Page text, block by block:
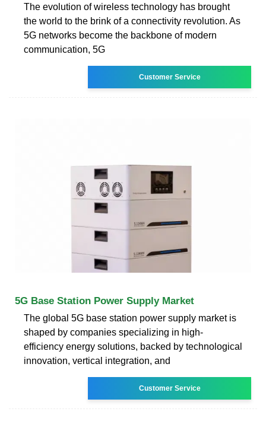
The evolution of wireless technology has brought
the world to the brink of a connectivity revolution. As
5G networks become the backbone of modern
communication, 5G
Customer Service
5G Base Station Power Supply Market
The global 5G base station power supply market is
shaped by companies specializing in high-
efficiency energy solutions, backed by technological
innovation, vertical integration, and
Customer Service